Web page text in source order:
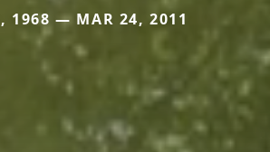
1968 — MAR 24, 2011